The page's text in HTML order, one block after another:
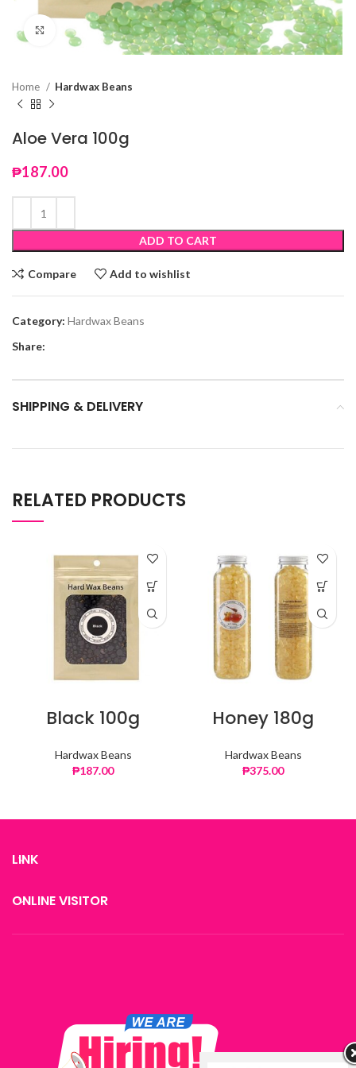
Click to enlarge
Home Hardwax Beans
Aloe Vera 100g
₱187.00
ADD TO CART
Compare Add to wishlist
Category: Hardwax Beans
Share:
SHIPPING & DELIVERY
RELATED PRODUCTS
Black 100g
Hardwax Beans
₱187.00
Honey 180g
Hardwax Beans
₱375.00
LINK
ONLINE VISITOR